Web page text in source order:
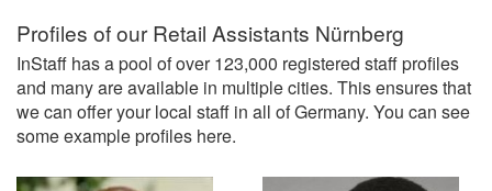
Profiles of ourRetail Assistants Nürnberg
InStaff has a pool of over 123,000 registered staff profiles
and many are available in multiple cities. This ensures that
we can offer your local staff in all of Germany. You can see
some example profiles here.